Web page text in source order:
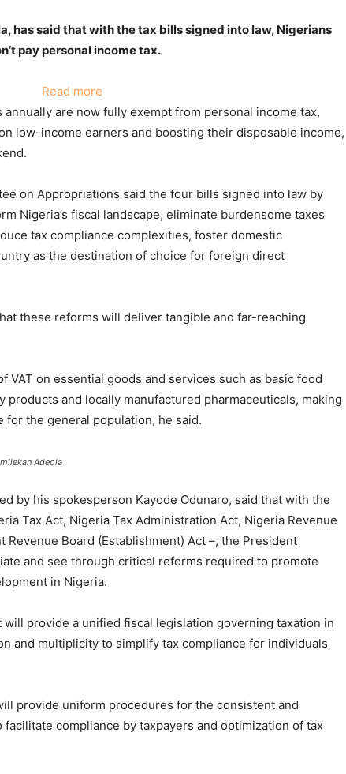
has said that with the tax bills signed into law, Nigerians
pay personal income tax.
Read more:
Nigerians
Earning
Less
Annually
Now
Exempt
–
are now fully exempt from personal income tax,
low-income earners and boosting their disposable income,
on Appropriations said the four bills signed into law by
Nigeria’s fiscal landscape, eliminate burdensome taxes
tax compliance complexities, foster domestic
as the destination of choice for foreign direct
these reforms will deliver tangible and far-reaching
VAT on essential goods and services such as basic food
products and locally manufactured pharmaceuticals, making
for the general population, he said.
Adeola
by his spokesperson Kayode Odunaro, said that with the
Tax Act, Nigeria Tax Administration Act, Nigeria Revenue
Revenue Board (Establishment) Act –, the President
and see through critical reforms required to promote
in Nigeria.
will provide a unified fiscal legislation governing taxation in
and multiplicity to simplify tax compliance for individuals
provide uniform procedures for the consistent and
compliance by taxpayers and optimization of tax